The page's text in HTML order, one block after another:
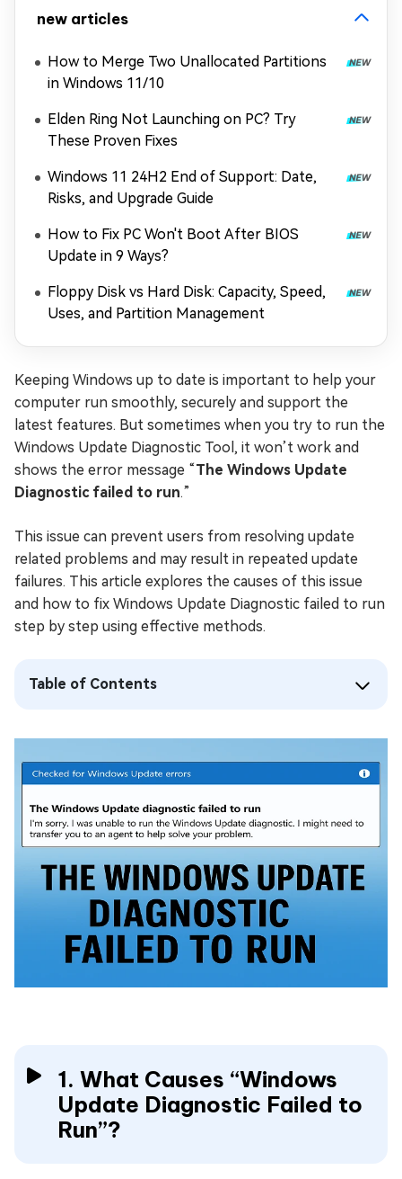
new articles
How to Merge Two Unallocated Partitions
in Windows 11/10
Elden Ring Not Launching on PC? Try
These Proven Fixes
Windows 11 24H2 End of Support: Date,
Risks, and Upgrade Guide
How to Fix PC Won't Boot After BIOS
Update in 9 Ways?
Floppy Disk vs Hard Disk: Capacity, Speed,
Uses, and Partition Management
Keeping Windows up to date is important to help your
computer run smoothly, securely and support the
latest features. But sometimes when you try to run the
Windows Update Diagnostic Tool, it won’t work and
shows the error message “The Windows Update
Diagnostic failed to run.”
This issue can prevent users from resolving update
related problems and may result in repeated update
failures. This article explores the causes of this issue
and how to fix Windows Update Diagnostic failed to run
step by step using effective methods.
Table of Contents
1. What Causes “Windows
Update Diagnostic Failed to
Run”?